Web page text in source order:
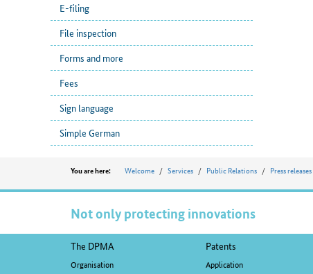
E-filing
File inspection
Forms and more
Fees
Sign language
Simple German
Position
You are here: Welcome Services Public Relations Press releases
Not only protecting innovations
Footer
navigation
The DPMA
Organisation
Patents
Application